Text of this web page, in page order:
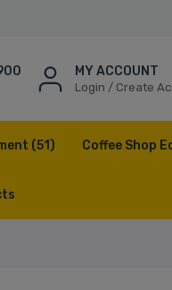
MY ACCOUNT
Login / Create
(51) Coffee Shop